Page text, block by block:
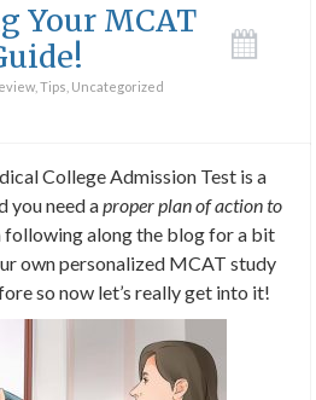
Your MCAT
Tips Uncategorized
College Admission Test is a
you need aproper plan of action to
following along the blog for a bit
own personalized MCAT study
so now let’s really get into it!